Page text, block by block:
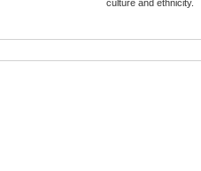
culture and ethnicity.